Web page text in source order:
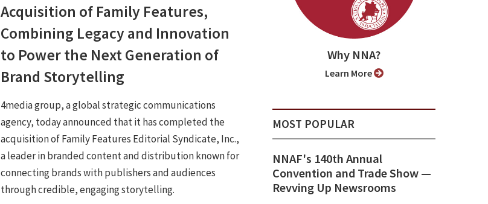
Acquisition of Family Features,
Combining Legacy and Innovation
to Power the Next Generation of
Brand Storytelling
4media group, a global strategic communications
agency, today announced that it has completed the
acquisition of Family Features Editorial Syndicate, Inc.,
a leader in branded content and distribution known for
connecting brands with publishers and audiences
through credible, engaging storytelling.
Why NNA?
Learn More
MOST POPULAR
NNAF's 140th Annual
Convention and Trade Show ⁠—
Revving Up Newsrooms